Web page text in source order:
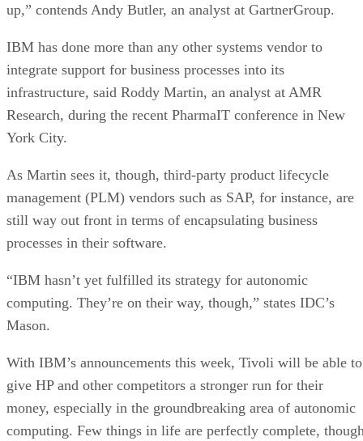
up,” contends Andy Butler, an analyst at GartnerGroup.
IBM has done more than any other systems vendor to
integrate support for business processes into its
infrastructure, said Roddy Martin, an analyst at AMR
Research, during the recent PharmaIT conference in New
York City.
As Martin sees it, though, third-party product lifecycle
management (PLM) vendors such as SAP, for instance, are
still way out front in terms of encapsulating business
processes in their software.
“IBM hasn’t yet fulfilled its strategy for autonomic
computing. They’re on their way, though,” states IDC’s
Mason.
With IBM’s announcements this week, Tivoli will be able to
give HP and other competitors a stronger run for their
money, especially in the groundbreaking area of autonomic
computing. Few things in life are perfectly complete,